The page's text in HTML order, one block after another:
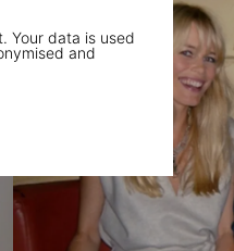
Your data is used
and